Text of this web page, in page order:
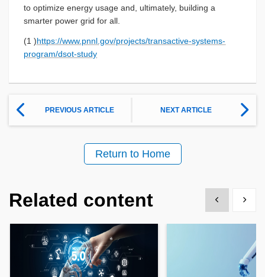
to optimize energy usage and, ultimately, building a
smarter power grid for all.
(1 )https://www.pnnl.gov/projects/transactive-systems-
program/dsot-study
PREVIOUS ARTICLE NEXT ARTICLE
Return to Home
Related content Show previous
Show